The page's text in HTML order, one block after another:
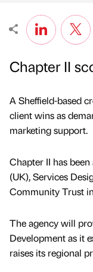
Chapter II
A Sheffield-based
client wins as
marketing support.
Chapter II has
(UK), Services
Community Trust
The agency will
Development as it
raises its regional